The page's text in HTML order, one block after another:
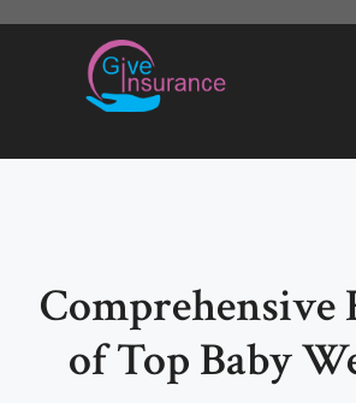
Comprehensive
of Top Baby